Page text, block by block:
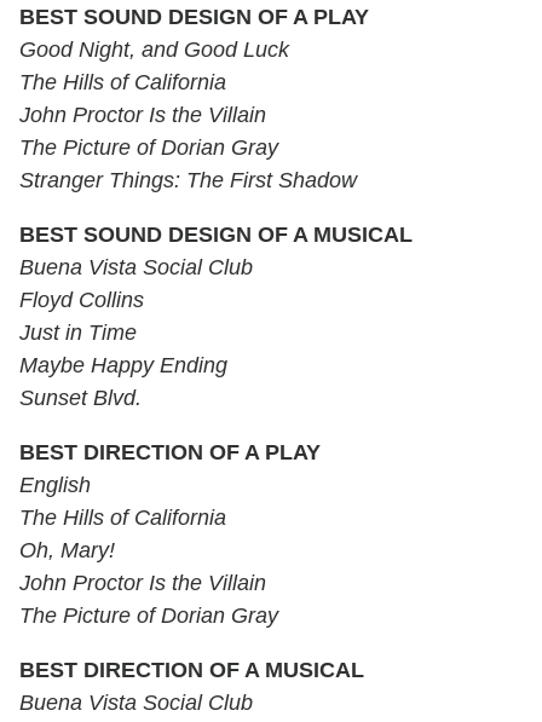
BEST SOUND DESIGN OF A PLAY
Good Night, and Good Luck
The Hills of California
John Proctor Is the Villain
The Picture of Dorian Gray
Stranger Things: The First Shadow
BEST SOUND DESIGN OF A MUSICAL
Buena Vista Social Club
Floyd Collins
Just in Time
Maybe Happy Ending
Sunset Blvd.
BEST DIRECTION OF A PLAY
English
The Hills of California
Oh, Mary!
John Proctor Is the Villain
The Picture of Dorian Gray
BEST DIRECTION OF A MUSICAL
Buena Vista Social Club